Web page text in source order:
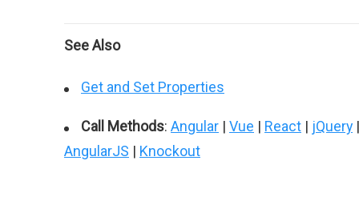
See Also
Get and Set Properties
Call Methods: Angular | Vue | React | jQuery |
AngularJS | Knockout